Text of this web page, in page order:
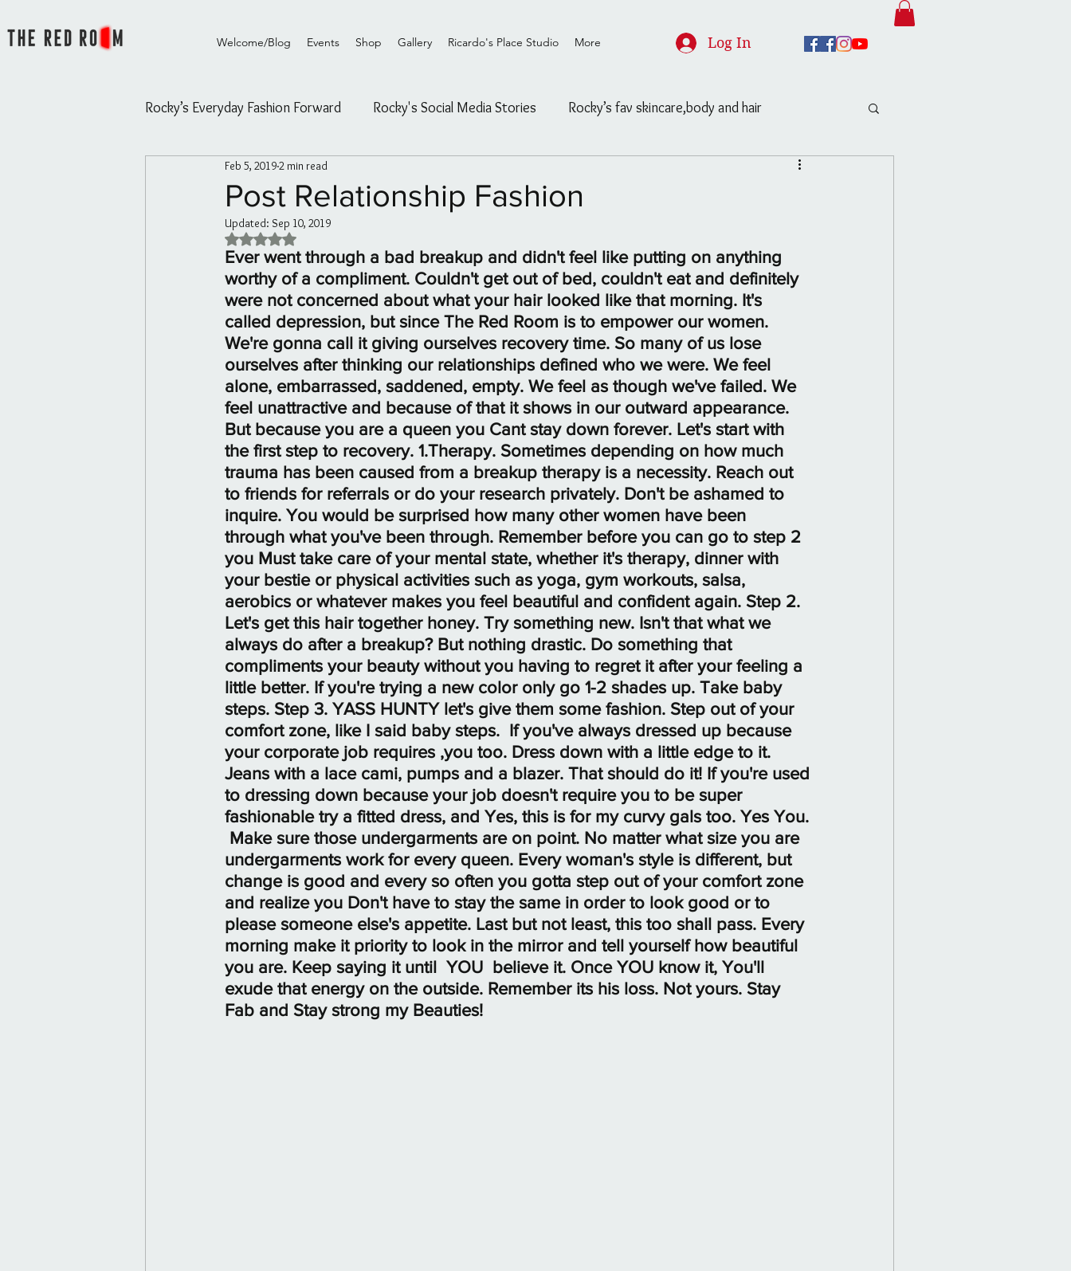
Welcome/Blog Events Shop Gallery Ricardo's Place Studio More Log In
Rocky’s Everyday Fashion Forward Rocky's Social Media Stories Rocky’s fav skincare,body and hair
Rocky's Everyday Fashion Forward
The Red Room Videos/Diary
Rouge Essential Hair and Skin oils The Blog Untitled Category Channeling
Post Relationship Fashion
Feb 5, 20192 min read
Updated: Sep 10, 2019
Rated NaN out of 5 stars.
Ever went through a bad breakup and didn't feel like putting on anything
worthy of a compliment. Couldn't get out of bed, couldn't eat and definitely
were not concerned about what your hair looked like that morning. It's
called depression, but since The Red Room is to empower our women.
We're gonna call it giving ourselves recovery time. So many of us lose
ourselves after thinking our relationships defined who we were. We feel
alone, embarrassed, saddened, empty. We feel as though we've failed. We
feel unattractive and because of that it shows in our outward appearance.
But because you are a queen you Cant stay down forever. Let's start with
the first step to recovery. 1.Therapy. Sometimes depending on how much
trauma has been caused from a breakup therapy is a necessity. Reach out
to friends for referrals or do your research privately. Don't be ashamed to
inquire. You would be surprised how many other women have been
through what you've been through. Remember before you can go to step 2
you Must take care of your mental state, whether it's therapy, dinner with
your bestie or physical activities such as yoga, gym workouts, salsa,
aerobics or whatever makes you feel beautiful and confident again. Step 2.
Let's get this hair together honey. Try something new. Isn't that what we
always do after a breakup? But nothing drastic. Do something that
compliments your beauty without you having to regret it after your feeling a
little better. If you're trying a new color only go 1-2 shades up. Take baby
steps. Step 3. YASS HUNTY let's give them some fashion. Step out of your
comfort zone, like I said baby steps.  If you've always dressed up because
your corporate job requires ,you too. Dress down with a little edge to it.
Jeans with a lace cami, pumps and a blazer. That should do it! If you're used
to dressing down because your job doesn't require you to be super
fashionable try a fitted dress, and Yes, this is for my curvy gals too. Yes You.
Make sure those undergarments are on point. No matter what size you are
undergarments work for every queen. Every woman's style is different, but
change is good and every so often you gotta step out of your comfort zone
and realize you Don't have to stay the same in order to look good or to
please someone else's appetite. Last but not least, this too shall pass. Every
morning make it priority to look in the mirror and tell yourself how beautiful
you are. Keep saying it until  YOU  believe it. Once YOU know it, You'll
exude that energy on the outside. Remember its his loss. Not yours. Stay
Fab and Stay strong my Beauties!